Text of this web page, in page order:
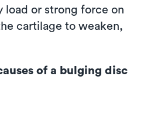
load or strong force on
cartilage to weaken,
of a bulging disc